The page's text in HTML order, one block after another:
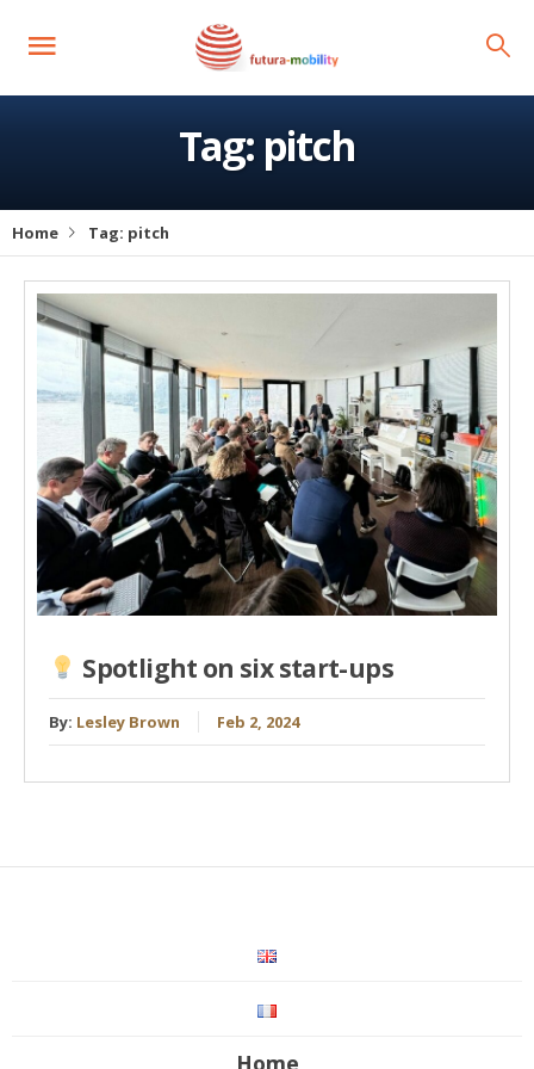
Tag:pitch
Home Tag: pitch
Spotlight on six start-ups
By: Lesley Brown Feb 2, 2024
Home